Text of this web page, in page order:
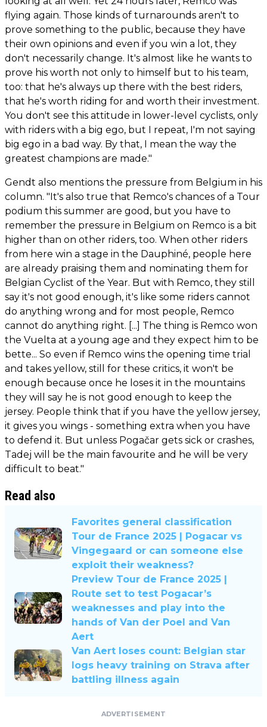
flying again. Those kinds of turnarounds aren't to
prove something to the public, because they have
their own opinions and even if you win a lot, they
don't necessarily change. It's almost like he wants to
prove his worth not only to himself but to his team,
too: that he's always up there with the best riders,
that he's worth riding for and worth their investment.
You don't see this attitude in lower-level cyclists, only
with riders with a big ego, but I repeat, I'm not saying
big ego in a bad way. By that, I mean the way the
greatest champions are made."
Gendt also mentions the pressure from Belgium in his
column. "It's also true that Remco's chances of a Tour
podium this summer are good, but you have to
remember the pressure in Belgium on Remco is a bit
higher than on other riders, too. When other riders
from here win a stage in the Dauphiné, people here
are already praising them and nominating them for
Belgian Cyclist of the Year. But with Remco, they still
say it's not good enough, it's like some riders cannot
do anything wrong and for most people, Remco
cannot do anything right. [...] The thing is Remco won
the Vuelta at a young age and they expect him to be
bette... So even if Remco wins the opening time trial
and takes yellow, still for these critics, it won't be
enough because once he loses it in the mountains
they will say he is not good enough to keep the
jersey. People think that if you have the yellow jersey,
it gives you wings - something extra when you have
to defend it. But unless Pogačar gets sick or crashes,
Tadej will be the main favourite and he will be very
difficult to beat."
Read also
Favorites general classification
Tour de France 2025 | Pogacar vs
Vingegaard or can someone else
exploit their weakness?
Preview Tour de France 2025 |
Route set to test Pogacar’s
weaknesses and play into the
hands of Van der Poel and Van
Aert
Van Aert loses count: Belgian star
logs heavy training on Strava after
battling illness again
ADVERTISEMENT